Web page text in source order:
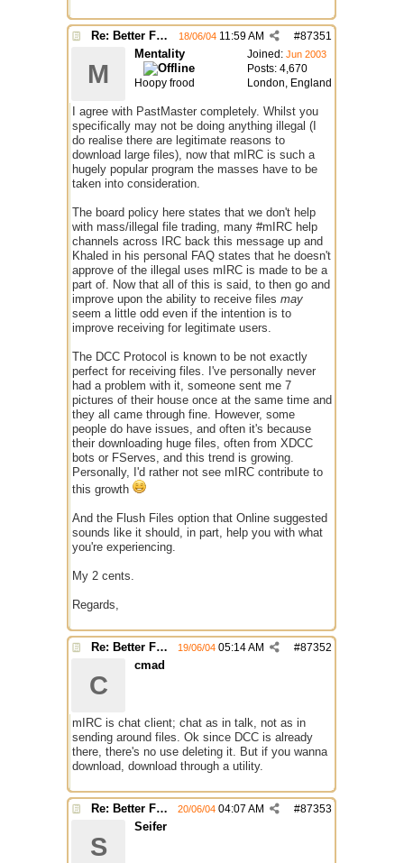
Re: Better File Recieving #87351
18/06/04 11:59 AM
Joined: Jun 2003
Posts: 4,670
London, England
M
Mentality
Hoopy frood
I agree with PastMaster completely. Whilst you
specifically may not be doing anything illegal (I
do realise there are legitimate reasons to
download large files), now that mIRC is such a
hugely popular program the masses have to be
taken into consideration.
The board policy here states that we don't help
with mass/illegal file trading, many #mIRC help
channels across IRC back this message up and
Khaled in his personal FAQ states that he doesn't
approve of the illegal uses mIRC is made to be a
part of. Now that all of this is said, to then go and
improve upon the ability to receive files may
seem a little odd even if the intention is to
improve receiving for legitimate users.
The DCC Protocol is known to be not exactly
perfect for receiving files. I've personally never
had a problem with it, someone sent me 7
pictures of their house once at the same time and
they all came through fine. However, some
people do have issues, and often it's because
their downloading huge files, often from XDCC
bots or FServes, and this trend is growing.
Personally, I'd rather not see mIRC contribute to
this growth
And the Flush Files option that Online suggested
sounds like it should, in part, help you with what
you're experiencing.
My 2 cents.
Regards,
Re: Better File Recieving #87352
19/06/04 05:14 AM
C
cmad
mIRC is chat client; chat as in talk, not as in
sending around files. Ok since DCC is already
there, there's no use deleting it. But if you wanna
download, download through a utility.
Re: Better File Recieving #87353
20/06/04 04:07 AM
S
Seifer